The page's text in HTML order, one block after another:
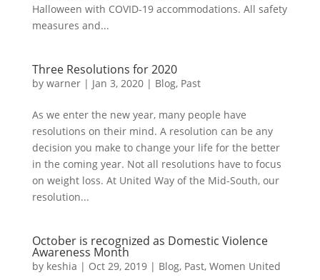
Halloween with COVID-19 accommodations. All safety
measures and...
Three Resolutions for 2020
by warner| Jan 3, 2020| Blog, Past
As we enter the new year, many people have
resolutions on their mind. A resolution can be any
decision you make to change your life for the better
in the coming year. Not all resolutions have to focus
on weight loss. At United Way of the Mid-South, our
resolution...
October is recognized as Domestic Violence
Awareness Month
by keshia | Oct 29, 2019| Blog, Past, Women United